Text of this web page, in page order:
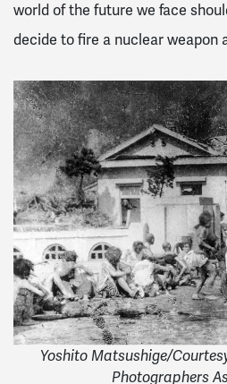
world of the future we face
decide to fire a nuclear weapon
Yoshito Matsushige/
Photographers